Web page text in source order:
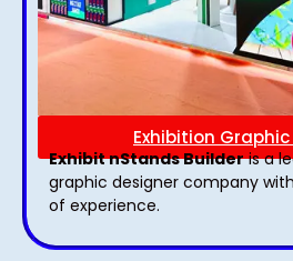
Exhibition
Exhibit nStands Builderis a
graphic designer company
of experience.